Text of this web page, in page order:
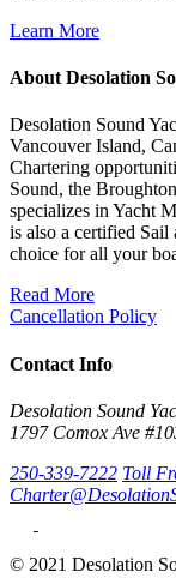
Learn More
About Desolation
Desolation Sound
Vancouver Island,
Chartering
Sound, the
specializes in Yacht
is also a certified
choice for all your
Read More
Cancellation Policy
Contact Info
Desolation Sound
1797 Comox Ave
250-339-7222 Toll
© 2021 Desolation